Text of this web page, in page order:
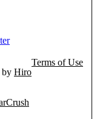
by Hiro
Terms of Use